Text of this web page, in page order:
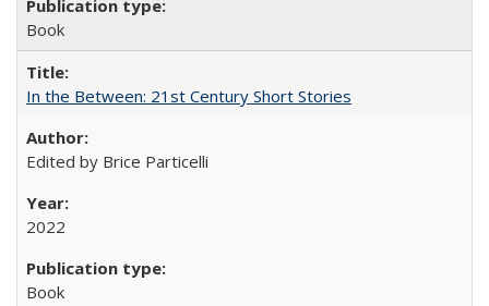
Book
In the Between: 21st Century Short Stories
Edited by Brice Particelli
2022
Book